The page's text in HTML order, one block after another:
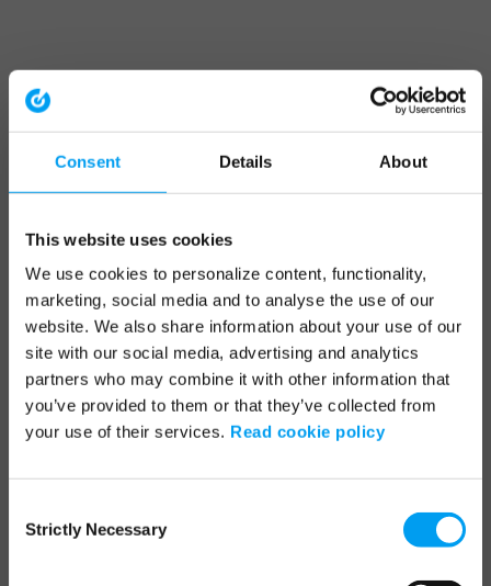
Consent Details About
This website uses cookies
We use cookies to personalize content, functionality,
marketing, social media and to analyse the use of our
website. We also share information about your use of our
site with our social media, advertising and analytics
partners who may combine it with other information that
you’ve provided to them or that they’ve collected from
your use of their services. Read cookie policy
Selection
Strictly Necessary